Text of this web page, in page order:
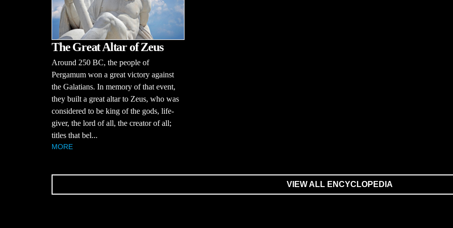
The Great Altar of Zeus
Around 250 BC, the people of
Pergamum won a great victory against
the Galatians. In memory of that event,
they built a great altar to Zeus, who was
considered to be king of the gods, life-
giver, the lord of all, the creator of all;
titles that bel...
MORE
VIEW ALL ENCYCLOPEDIA